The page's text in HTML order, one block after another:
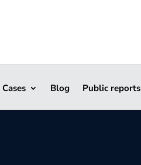
Blog Public reports